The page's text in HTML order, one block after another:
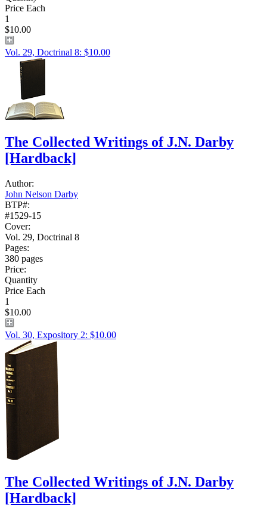
Price Each
1
$10.00
Vol. 29, Doctrinal 8: $10.00
The Collected Writings of J.N. Darby
[Hardback]
Author:
John Nelson Darby
BTP#:
#1529-15
Cover:
Vol. 29, Doctrinal 8
Pages:
380 pages
Price:
Quantity
Price Each
1
$10.00
Vol. 30, Expository 2: $10.00
The Collected Writings of J.N. Darby
[Hardback]